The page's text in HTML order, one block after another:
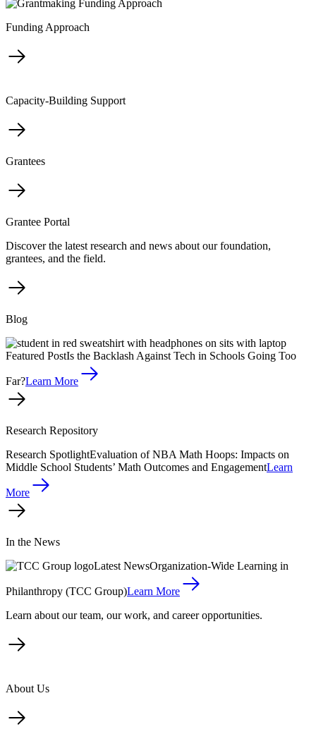
Funding Approach
Capacity-Building Support
Grantees
Grantee Portal
Discover the latest research and news about our foundation,
grantees, and the field.
Blog
Featured PostIs the Backlash Against Tech in Schools Going Too
Far?Learn More
Research Repository
Research SpotlightEvaluation of NBA Math Hoops: Impacts on
Middle School Students’ Math Outcomes and EngagementLearn
More
In the News
Latest NewsOrganization-Wide Learning in
Philanthropy (TCC Group)Learn More
Learn about our team, our work, and career opportunities.
About Us